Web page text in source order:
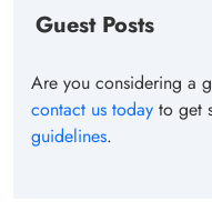
Guest Posts
Are you considering a
contact us today to get
guidelines.